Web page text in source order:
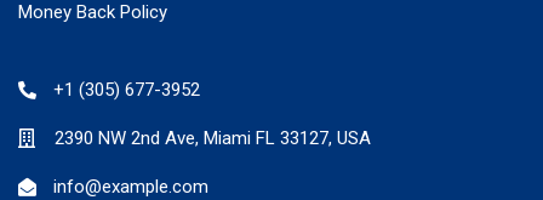
Money Back Policy
+1 (305) 677-3952
2390 NW 2nd Ave, Miami FL 33127, USA
info@example.com